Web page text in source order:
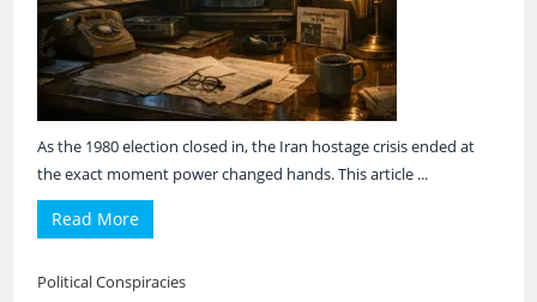
As the 1980 election closed in, the Iran hostage crisis ended at
the exact moment power changed hands. This article ...
Read More
Political Conspiracies